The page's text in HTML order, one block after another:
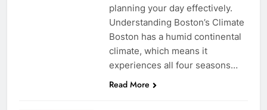
planning your day effectively.
Understanding Boston’s Climate
Boston has a humid continental
climate, which means it
experiences all four seasons…
Read More